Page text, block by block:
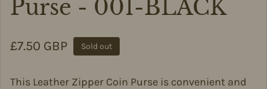
Purse - 001-BLACK
Regular price
£7.50 GBP Sold out
This Leather Zipper Coin Purse is convenient and